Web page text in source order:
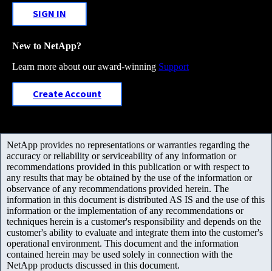
SIGN IN
New to NetApp?
Learn more about our award-winning Support
Create Account
NetApp provides no representations or warranties regarding the
accuracy or reliability or serviceability of any information or
recommendations provided in this publication or with respect to
any results that may be obtained by the use of the information or
observance of any recommendations provided herein. The
information in this document is distributed AS IS and the use of this
information or the implementation of any recommendations or
techniques herein is a customer's responsibility and depends on the
customer's ability to evaluate and integrate them into the customer's
operational environment. This document and the information
contained herein may be used solely in connection with the
NetApp products discussed in this document.